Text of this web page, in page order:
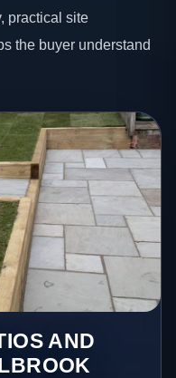
practical site
the buyer understand
AND